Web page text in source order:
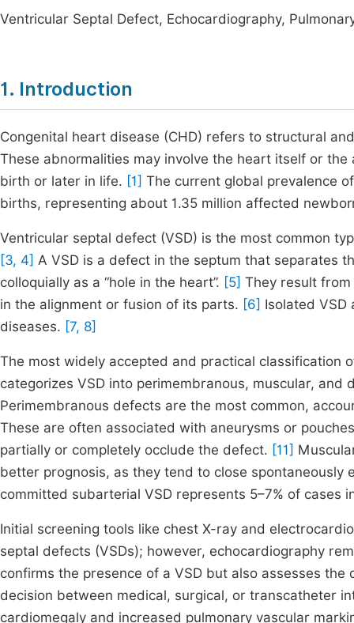
Ventricular Septal Defect, Echocardiography,
1. Introduction
Congenital heart disease (CHD) refers to structural
These abnormalities may involve the heart itself or
birth or later in life. [1] The current global prevalence
births, representing about 1.35 million affected
Ventricular septal defect (VSD) is the most common
[3, 4] A VSD is a defect in the septum that separates
colloquially as a “hole in the heart”. [5] They result
in the alignment or fusion of its parts. [6] Isolated VSD
diseases. [7, 8]
The most widely accepted and practical classification
categorizes VSD into perimembranous, muscular,
Perimembranous defects are the most common,
These are often associated with aneurysms or
partially or completely occlude the defect. [11]
better prognosis, as they tend to close
committed subarterial VSD represents 5–7% of cases
Initial screening tools like chest X-ray and
septal defects (VSDs); however, echocardiography
confirms the presence of a VSD but also assesses
decision between medical, surgical, or transcatheter
cardiomegaly and increased pulmonary vascular